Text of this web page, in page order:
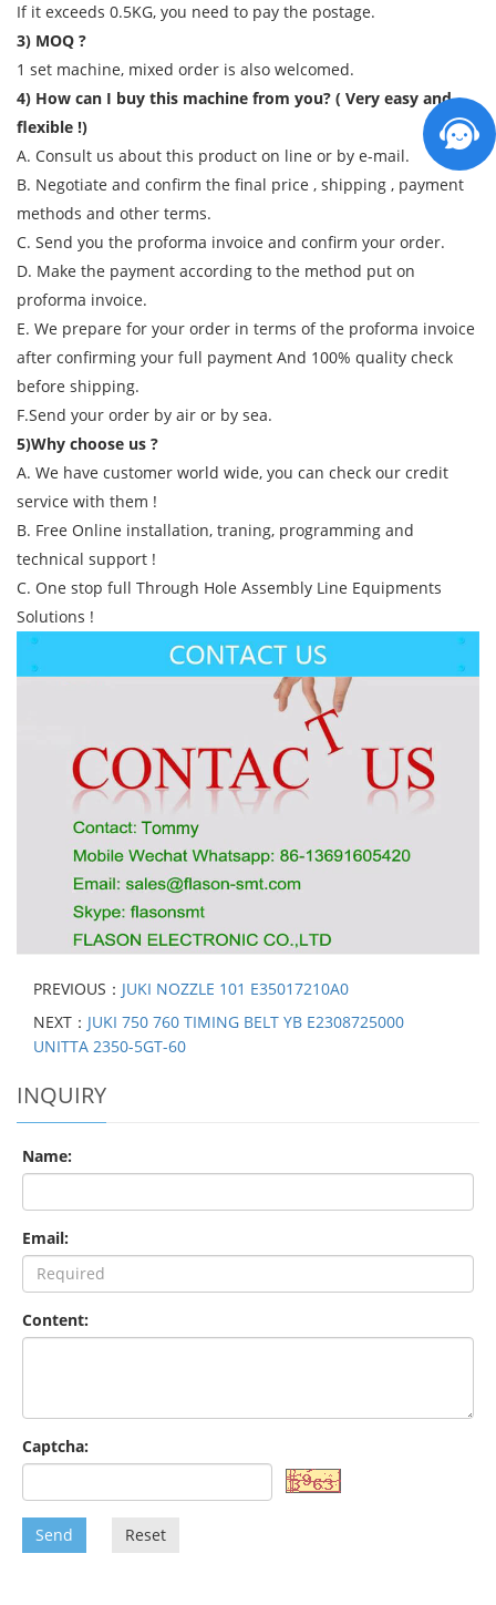
If it exceeds 0.5KG, you need to pay the postage.
3) MOQ ?
1 set machine, mixed order is also welcomed.
4) How can I buy this machine from you? ( Very easy and
flexible !)
A. Consult us about this product on line or by e-mail.
B. Negotiate and confirm the final price , shipping , payment
methods and other terms.
C. Send you the proforma invoice and confirm your order.
D. Make the payment according to the method put on
proforma invoice.
E. We prepare for your order in terms of the proforma invoice
after confirming your full payment And 100% quality check
before shipping.
F.Send your order by air or by sea.
5)Why choose us ?
A. We have customer world wide, you can check our credit
service with them !
B. Free Online installation, traning, programming and
technical support !
C. One stop full Through Hole Assembly Line Equipments
Solutions !
PREVIOUS： JUKI NOZZLE 101 E35017210A0
NEXT： JUKI 750 760 TIMING BELT YB E2308725000
UNITTA 2350-5GT-60
INQUIRY
Name:
Email:
Content:
Captcha:
Send Reset